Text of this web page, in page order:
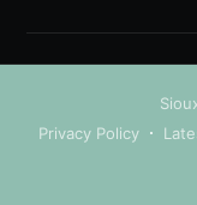
Privacy Policy